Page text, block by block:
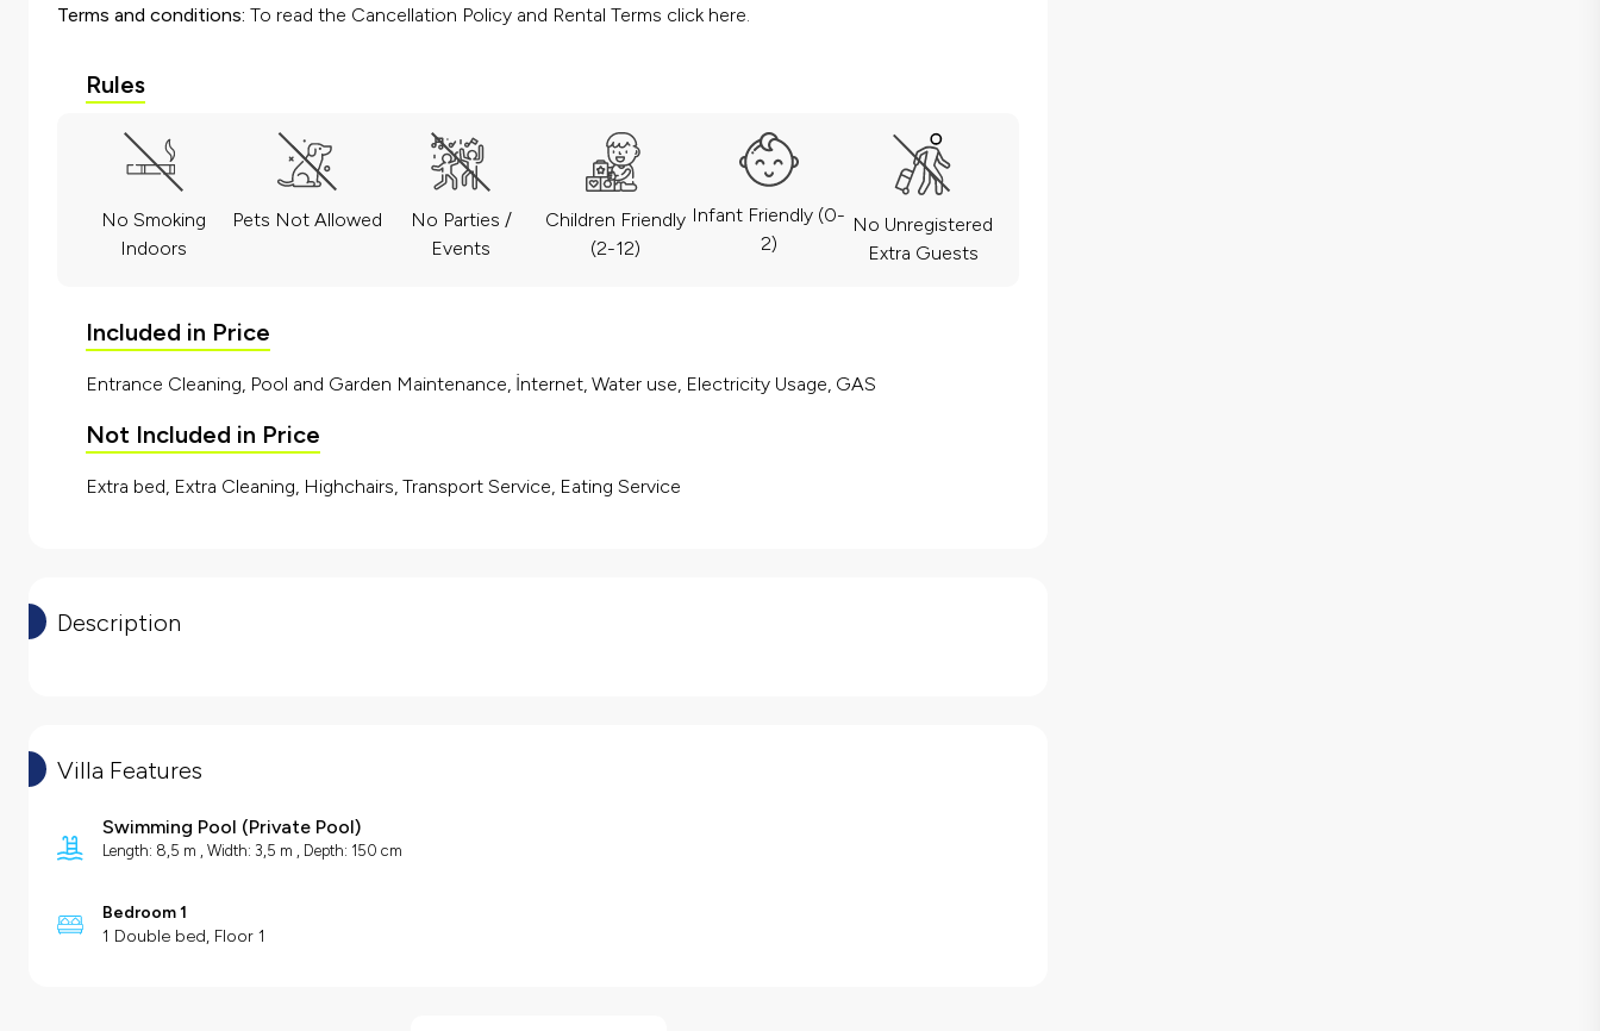
Terms and conditions: To read the Cancellation Policy and Rental Terms click here.
Rules
No Smoking
Indoors
Pets Not Allowed
No Parties /
Events
Children Friendly
(2-12)
Infant Friendly (0-
2)
No Unregistered
Extra Guests
Included in Price
Entrance Cleaning, Pool and Garden Maintenance, İnternet, Water use, Electricity Usage, GAS
Not Included in Price
Extra bed, Extra Cleaning, Highchairs, Transport Service, Eating Service
Description
Villa Features
Swimming Pool (Private Pool)
Length: 8,5 m , Width: 3,5 m , Depth: 150 cm
Bedroom 1
1 Double bed, Floor 1